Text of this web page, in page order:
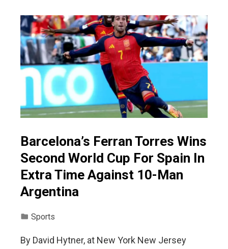
Barcelona’s Ferran Torres Wins
Second World Cup For Spain In
Extra Time Against 10-Man
Argentina
Sports
By David Hytner, at New York New Jersey